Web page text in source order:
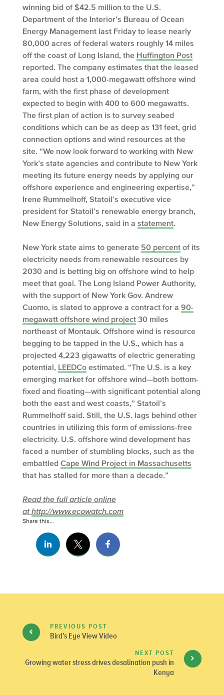
winning bid of $42.5 million to the U.S.
Department of the Interior’s Bureau of Ocean
Energy Management last Friday to lease nearly
80,000 acres of federal waters roughly 14 miles
off the coast of Long Island, the Huffington Post
reported. The company estimates that the leased
area could host a 1,000-megawatt offshore wind
farm, with the first phase of development
expected to begin with 400 to 600 megawatts.
The first plan of action is to survey seabed
conditions which can be as deep as 131 feet, grid
connection options and wind resources at the
site. “We now look forward to working with New
York’s state agencies and contribute to New York
meeting its future energy needs by applying our
offshore experience and engineering expertise,”
Irene Rummelhoff, Statoil’s executive vice
president for Statoil’s renewable energy branch,
New Energy Solutions, said in a statement
New York state aims to generate 50 percent of its
electricity needs from renewable resources by
2030 and is betting big on offshore wind to help
meet that goal. The Long Island Power Authority,
with the support of New York Gov. Andrew
Cuomo, is slated to approve a contract for a 90-
megawatt offshore wind project 30 miles
northeast of Montauk. Offshore wind is resource
begging to be tapped in the U.S., which has a
projected 4,223 gigawatts of electric generating
potential, LEEDCo estimated. “The U.S. is a key
emerging market for offshore wind—both bottom-
fixed and floating—with significant potential along
both the east and west coasts,” Statoil’s
Rummelhoff said. Still, the U.S. lags behind other
countries in utilizing this form of emissions-free
electricity. U.S. offshore wind development has
faced a number of stumbling blocks, such as the
embattled Cape Wind Project in Massachusetts
that has stalled for more than a decade.”
Read the full article online
athttp://www.ecowatch.com
Share this...
PREVIOUS POST
Bird’s Eye View Video
NEXT POST
Growing water stress drives desalination push in
Kenya